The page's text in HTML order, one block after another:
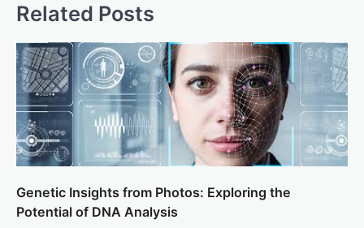
Related Posts
Genetic Insights from Photos: Exploring the
Potential of DNA Analysis